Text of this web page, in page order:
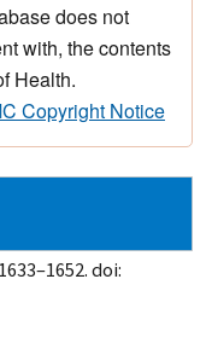
does not
with, the contents
Health.
Copyright Notice
doi: